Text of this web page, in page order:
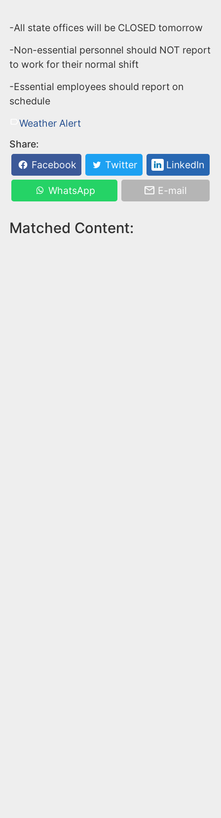
-All state offices will be CLOSED tomorrow
-Non-essential personnel should NOT report
to work for their normal shift
-Essential employees should report on
schedule
Weather Alert
Share:
Facebook
Twitter LinkedIn
WhatsApp E-mail
Matched Content: